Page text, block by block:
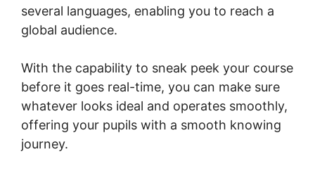
several languages, enabling you to reach a
global audience.
With the capability to sneak peek your course
before it goes real-time, you can make sure
whatever looks ideal and operates smoothly,
offering your pupils with a smooth knowing
journey.